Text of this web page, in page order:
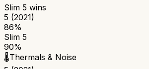
Slim 5 wins
5 (2021)
86%
Slim 5
90%
🌡️Thermals & Noise